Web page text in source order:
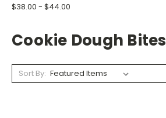
$38.00 - $44.00
Cookie Dough Bites
Sort By: